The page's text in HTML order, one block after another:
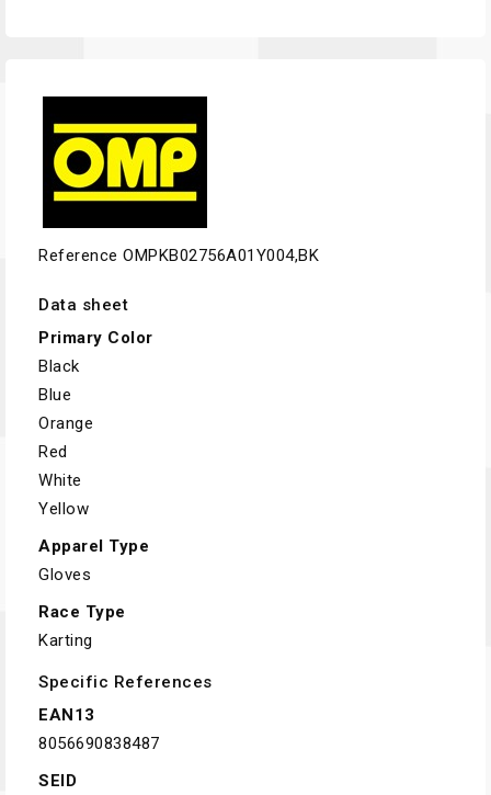
Reference OMPKB02756A01Y004,BK
Data sheet
Primary Color
Black
Blue
Orange
Red
White
Yellow
Apparel Type
Gloves
Race Type
Karting
Specific References
EAN13
8056690838487
SEID